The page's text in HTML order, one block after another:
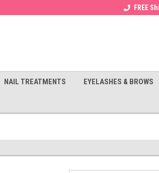
a FREE
FREE
NAIL TREATMENTS EYELASHES & BROWS